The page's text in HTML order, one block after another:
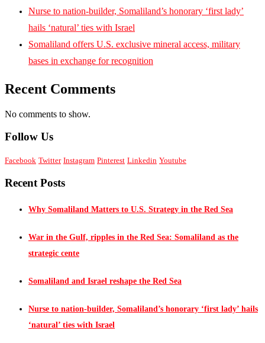
Nurse to nation-builder, Somaliland’s honorary ‘first lady’
hails ‘natural’ ties with Israel
Somaliland offers U.S. exclusive mineral access, military
bases in exchange for recognition
Recent Comments
No comments to show.
Follow Us
Facebook Twitter Instagram Pinterest Linkedin Youtube
Recent Posts
Why Somaliland Matters to U.S. Strategy in the Red Sea
War in the Gulf, ripples in the Red Sea: Somaliland as the
strategic cente
Somaliland and Israel reshape the Red Sea
Nurse to nation-builder, Somaliland’s honorary ‘first lady’ hails
‘natural’ ties with Israel